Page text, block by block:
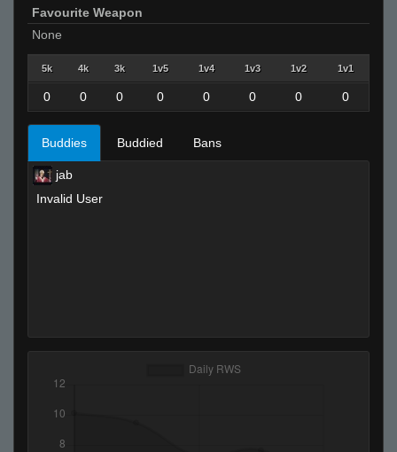
Favourite Weapon
None
5k 4k 3k 1v5 1v4 1v3 1v2 1v1
0 0 0 0 0 0 0 0
Buddies Buddied Bans
jab
Invalid User